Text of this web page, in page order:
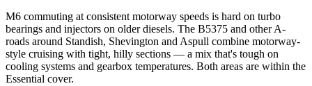
M6 commuting at consistent motorway speeds is hard on turbo
bearings and injectors on older diesels. The B5375 and other A-
roads around Standish, Shevington and Aspull combine motorway-
style cruising with tight, hilly sections — a mix that's tough on
cooling systems and gearbox temperatures. Both areas are within the
Essential cover.